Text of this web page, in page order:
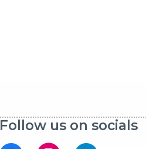
Follow us on socials